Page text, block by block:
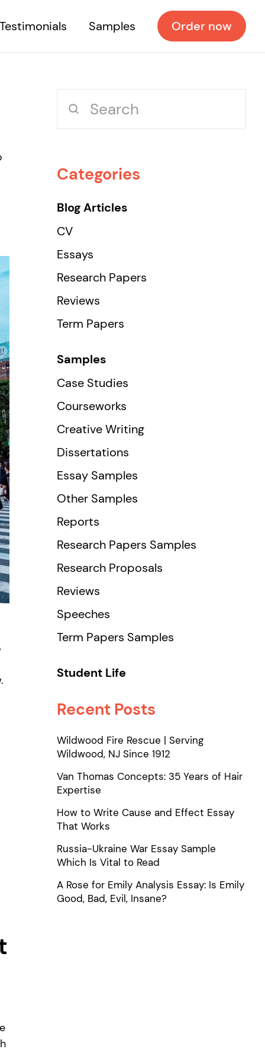
Testimonials Samples Order now
Categories
Blog Articles
CV
Essays
Research Papers
Reviews
Term Papers
Samples
Case Studies
Courseworks
Creative Writing
Dissertations
Essay Samples
Other Samples
Reports
Research Papers Samples
Research Proposals
Reviews
Speeches
Term Papers Samples
Student Life
Recent Posts
Wildwood Fire Rescue | Serving
Wildwood, NJ Since 1912
Van Thomas Concepts: 35 Years of Hair
Expertise
How to Write Cause and Effect Essay
That Works
Russia-Ukraine War Essay Sample
Which Is Vital to Read
A Rose for Emily Analysis Essay: Is Emily
Good, Bad, Evil, Insane?